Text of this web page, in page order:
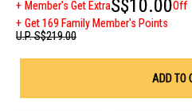
Member's Get ExtraS$10.00Off
Get 169 Family Member's Points
U.P.S$219.00
ADD TO